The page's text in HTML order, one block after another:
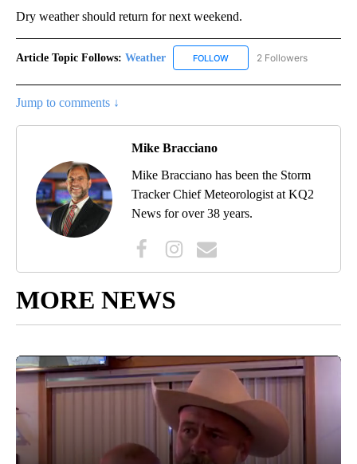
Dry weather should return for next weekend.
Article Topic Follows: Weather FOLLOW FOLLOW "WEATHER" TO
2 Followers
Jump to comments ↓
Mike Bracciano
Mike Bracciano has been the Storm
Tracker Chief Meteorologist at KQ2
News for over 38 years.
MORE NEWS